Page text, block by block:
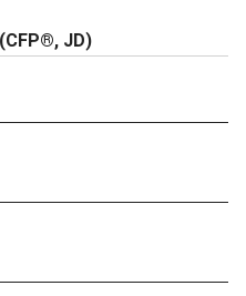
(CFP®, JD)